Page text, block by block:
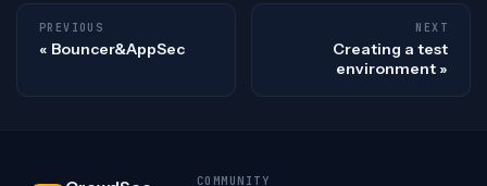
PREVIOUS
Bouncer&AppSec
NEXT
Creating a test
environment
COMMUNITY